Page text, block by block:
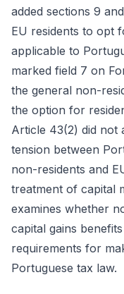
added sections 9
EU residents to opt
applicable to
marked field 7 on
the general non-
the option for
Article 43(2) did not
tension between
non-residents and
treatment of capital
examines whether
capital gains
requirements for
Portuguese tax law.